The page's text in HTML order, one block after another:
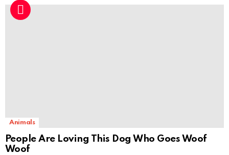
Animals
People Are Loving This Dog Who Goes Woof
Woof